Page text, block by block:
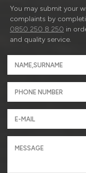
You may submit your
complaints by
0850 250 8 250 in
and quality service.